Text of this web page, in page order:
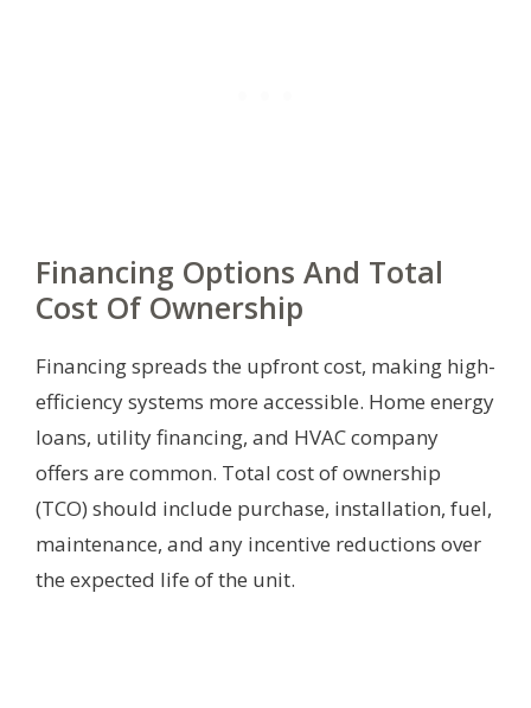
Financing Options And Total
Cost Of Ownership
Financing spreads the upfront cost, making high-
efficiency systems more accessible. Home energy
loans, utility financing, and HVAC company
offers are common. Total cost of ownership
(TCO) should include purchase, installation, fuel,
maintenance, and any incentive reductions over
the expected life of the unit.